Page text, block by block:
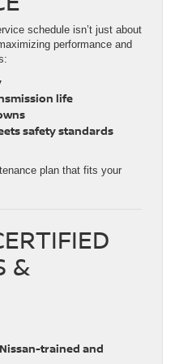
schedule isn’t just about
performance and
life
safety standards
plan that fits your
&
Nissan-trained and